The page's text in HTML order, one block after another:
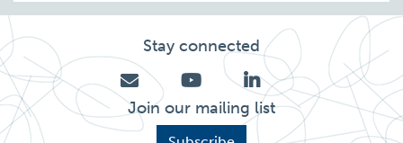
Stay connected
Join our mailing list